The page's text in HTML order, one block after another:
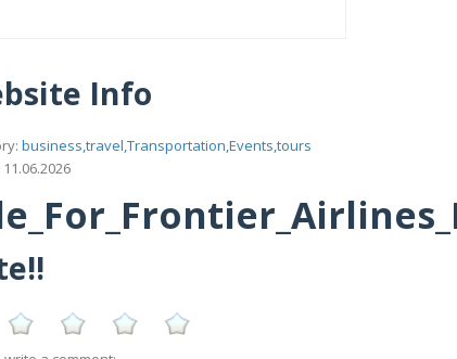
Info
business,travel,Transportation,Events,tours